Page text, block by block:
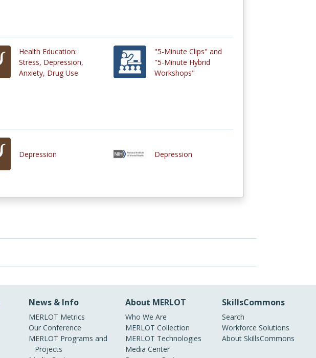
Health Education:
Stress, Depression,
Anxiety, Drug Use
"5-Minute Clips" and
"5-Minute Hybrid
Workshops"
Depression Depression
News & Info
MERLOT Metrics
Our Conference
MERLOT Programs and
Projects
About MERLOT
Who We Are
MERLOT Collection
MERLOT Technologies
Media Center
SkillsCommons
Search
Workforce Solutions
About SkillsCommons